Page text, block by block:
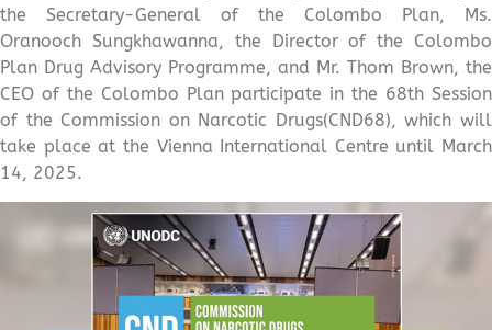
the Secretary-General of the Colombo Plan, Ms.
Oranooch Sungkhawanna, the Director of the Colombo
Plan Drug Advisory Programme, and Mr. Thom Brown, the
CEO of the Colombo Plan participate in the 68th Session
of the Commission on Narcotic Drugs(CND68), which will
take place at the Vienna International Centre until March
14, 2025.